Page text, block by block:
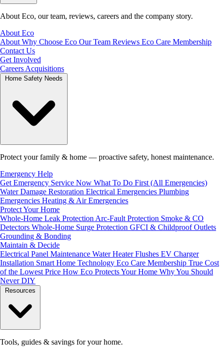
About Eco, our team, reviews, careers and the company story.
About Eco
About Why Choose Eco Our Team Reviews Eco Care Membership
Contact Us
Get Involved
Careers Acquisitions
Protect your family & home — proactive safety, honest maintenance.
Emergency Help
Get Emergency Service Now What To Do First (All Emergencies)
Water Damage Restoration Electrical Emergencies Plumbing
Emergencies Heating & Air Emergencies
Protect Your Home
Whole-Home Leak Protection Arc-Fault Protection Smoke & CO
Detectors Whole-Home Surge Protection GFCI & Childproof Outlets
Grounding & Bonding
Maintain & Decide
Electrical Panel Maintenance Water Heater Flushes EV Charger
Installation Smart Home Technology Eco Care Membership True Cost
of the Lowest Price How Eco Protects Your Home Why You Should
Never DIY
Tools, guides & savings for your home.